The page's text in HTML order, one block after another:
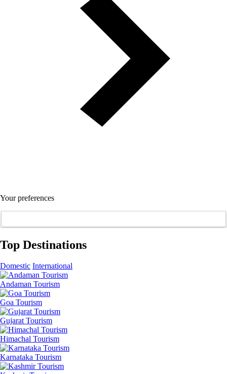
Your preferences
Top Destinations
Domestic International
Andaman Tourism
Goa Tourism
Gujarat Tourism
Himachal Tourism
Karnataka Tourism